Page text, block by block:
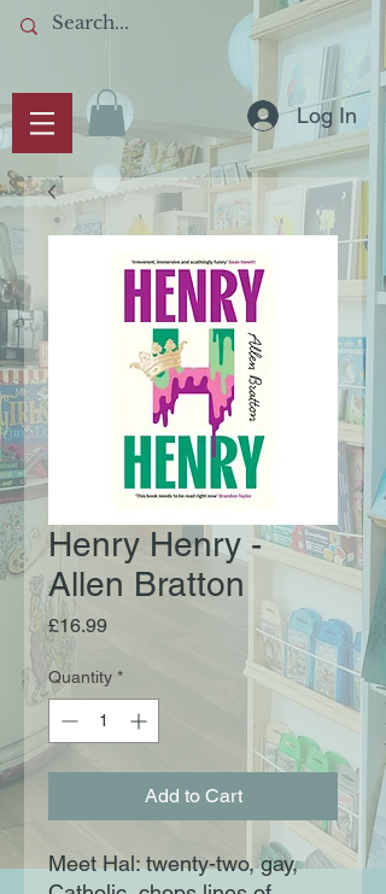
Log In
Henry Henry -
Allen Bratton
£16.99Price
Quantity *
Add to Cart
Meet Hal: twenty-two, gay,